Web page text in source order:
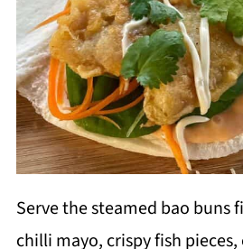
Serve the steamed bao buns
chilli mayo, crispy fish